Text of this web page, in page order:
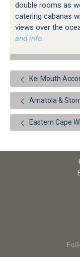
double rooms as
catering cabanas
views over the
and info.
Kei Mouth
Amatola &
Eastern Cape